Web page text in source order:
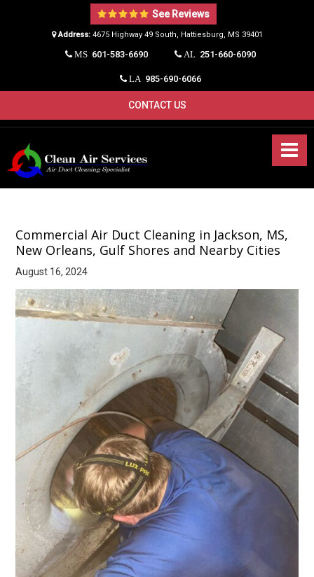
See Reviews
Address:4675 Highway 49 South, Hattiesburg, MS 39401​
MS 601-583-6690 AL 251-660-6090
LA 985-690-6066
CONTACT US
Commercial Air Duct Cleaning in Jackson, MS,
New Orleans, Gulf Shores and Nearby Cities
August 16, 2024